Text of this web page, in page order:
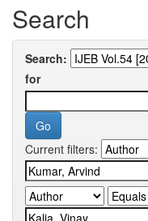
Search
Search:
for
Current filters: